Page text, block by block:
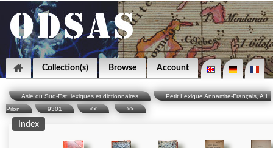
Collection(s) Browse Account
Asie du Sud-Est: lexiques et dictionnaires
Petit Lexique Annamite-Français, A.L.
Pilon
9301 << >>
Index